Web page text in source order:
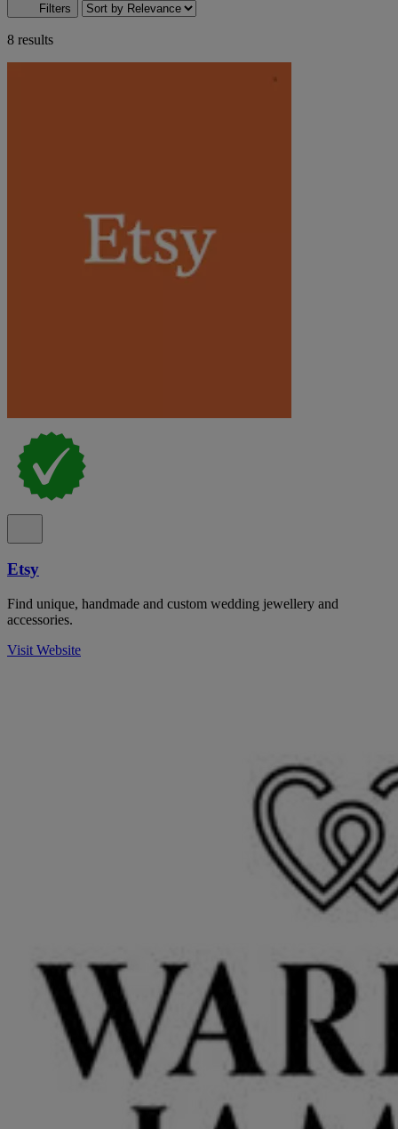
Filters
8 results
Etsy
Find unique, handmade and custom wedding jewellery and
accessories.
Visit Website